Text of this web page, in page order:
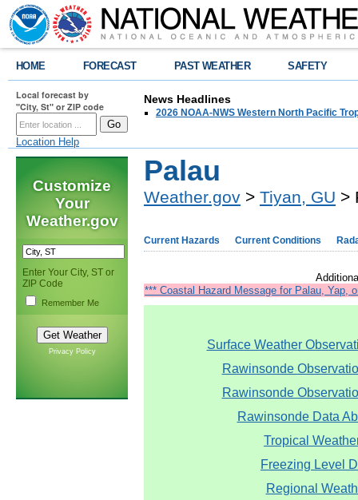
HOME FORECAST PAST WEATHER SAFETY
Local forecast by
"City, St" or ZIP code
Location Help
News Headlines
2026 NOAA-NWS Western North Pacific
Customize
Your
Weather.gov
Enter Your City, ST or
ZIP Code
Remember Me
Privacy Policy
Palau
Weather.gov > Tiyan, GU >
Current Hazards Current Conditions
*** Coastal Hazard Message for Palau, Yap,
Surface Weather
Rawinsonde
Rawinsonde
Rawinsonde Data
Tropical
Freezing Level
Regional